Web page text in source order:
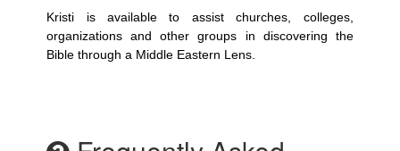
Kristi is available to assist churches, colleges,
organizations and other groups in discovering the
Bible through a Middle Eastern Lens.